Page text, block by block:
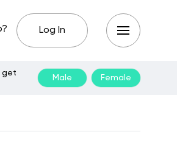
Log In
get
Male Female